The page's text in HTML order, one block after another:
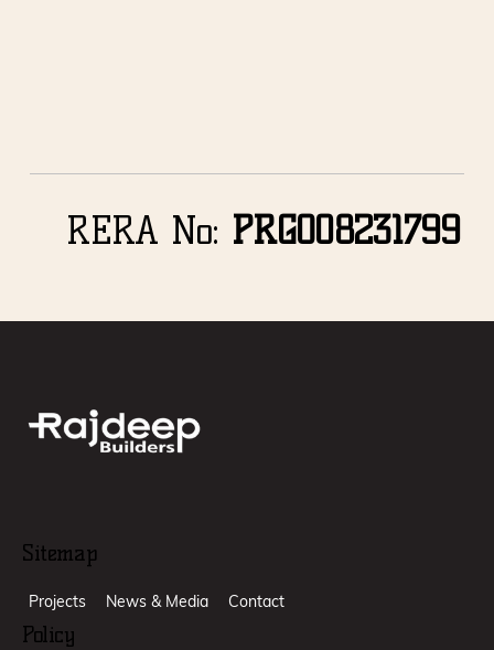
RERA No: PRGO08231799
Sitemap
Projects News & Media Contact
Policy